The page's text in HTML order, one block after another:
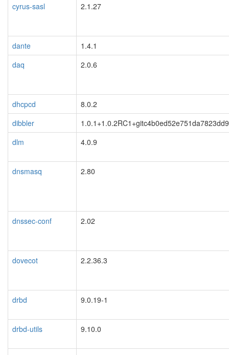
cyrus-sasl 2.1.27
dante
1.4.1
daq
2.0.6
dhcpcd
8.0.2
dibbler
dlm
4.0.9
dnsmasq 2.80
dnssec-conf 2.02
dovecot 2.2.36.3
drbd 9.0.19-1
drbd-utils 9.10.0